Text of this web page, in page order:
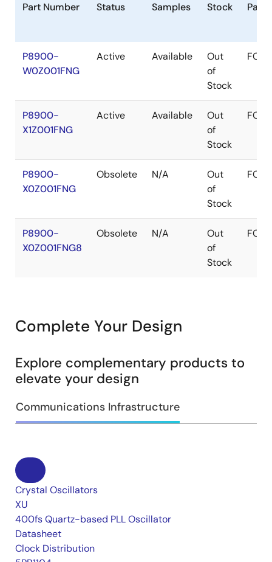
Part Number Status Samples Stock
P8900-
W0Z001FNG
Active Available
Out
of
Stock
P8900-
X1Z001FNG
Active Available
Out
of
Stock
P8900-
X0Z001FNG
Obsolete N/A
Out
of
Stock
P8900-
X0Z001FNG8
Obsolete N/A
Out
of
Stock
Complete Your Design
Explore complementary products to
elevate your design
Communications Infrastructure
Crystal Oscillators
XU
400fs Quartz-based PLL Oscillator
Datasheet
Clock Distribution